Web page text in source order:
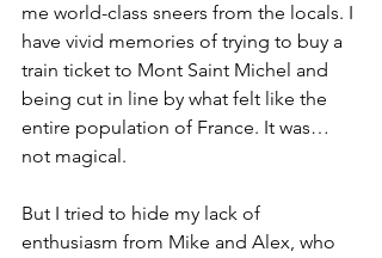
me world-class sneers from the locals. I
have vivid memories of trying to buy a
train ticket to Mont Saint Michel and
being cut in line by what felt like the
entire population of France. It was…
not magical.
But I tried to hide my lack of
enthusiasm from Mike and Alex, who